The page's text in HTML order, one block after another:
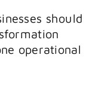
should
operational